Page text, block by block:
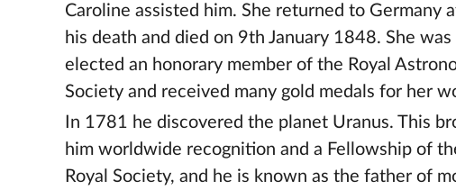
Caroline assisted him. She returned to Germany
his death and died on 9th January 1848. She was
elected an honorary member of the Royal
Society and received many gold medals for her
In 1781 he discovered the planet Uranus. This
him worldwide recognition and a Fellowship of
Royal Society, and he is known as the father of